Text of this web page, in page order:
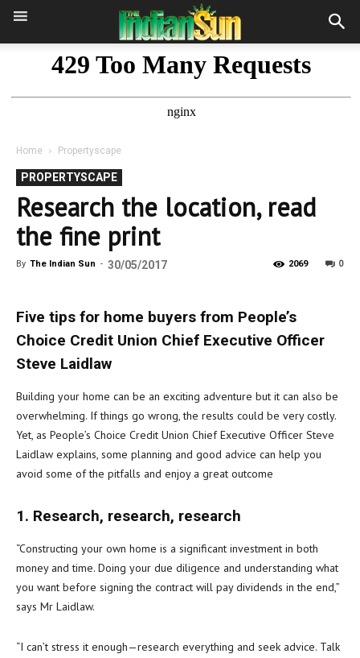
Home Propertyscape
PROPERTYSCAPE
Research the location, read
the fine print
By The Indian Sun - 30/05/2017 0
2069
Five tips for home buyers from People’s
Choice Credit Union Chief Executive Officer
Steve Laidlaw
Building your home can be an exciting adventure but it can also be
overwhelming. If things go wrong, the results could be very costly.
Yet, as People’s Choice Credit Union Chief Executive Officer Steve
Laidlaw explains, some planning and good advice can help you
avoid some of the pitfalls and enjoy a great outcome
1. Research, research, research
“Constructing your own home is a significant investment in both
money and time. Doing your due diligence and understanding what
you want before signing the contract will pay dividends in the end,”
says Mr Laidlaw.
“I can’t stress it enough—research everything and seek advice. Talk